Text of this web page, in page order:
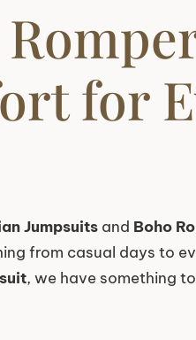
for
Jumpsuits and Boho
from casual days to
, we have something